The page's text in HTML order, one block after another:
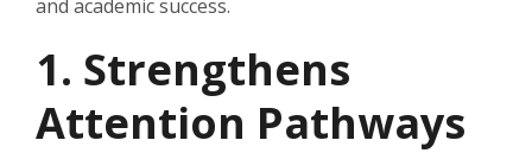
and academic success.
1. Strengthens
Attention Pathways